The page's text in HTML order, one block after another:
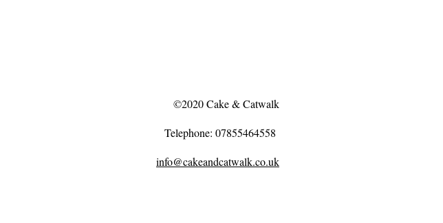
©2020 Cake & Catwalk
Telephone: 07855464558
info@cakeandcatwalk.co.uk